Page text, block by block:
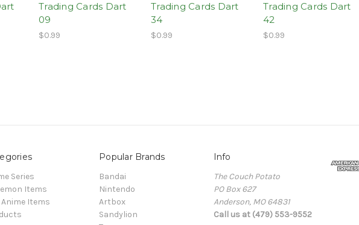
Trading Cards Dart
09
$0.99
Trading Cards Dart
34
$0.99
Trading Cards Dart
42
$0.99
Series
Items
Anime Items
Popular Brands
Bandai
Nintendo
Artbox
Sandylion
Info
The Couch Potato
PO Box 627
Anderson, MO 64831
Call us at (479) 553-9552